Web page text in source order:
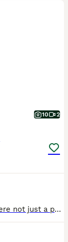
10 2
These dogs are not cheap for a reason there not just a pet there a investment 6 years of planning for this litter We have taken a demon boy grandson to a lucky Luciano granddaughter In my opinion